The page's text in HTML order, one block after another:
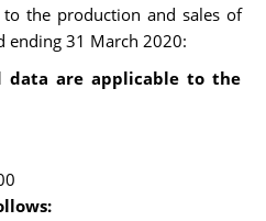
the production and sales of
ending 31 March 2020:
data are applicable to the